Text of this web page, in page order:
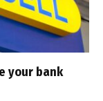
your bank